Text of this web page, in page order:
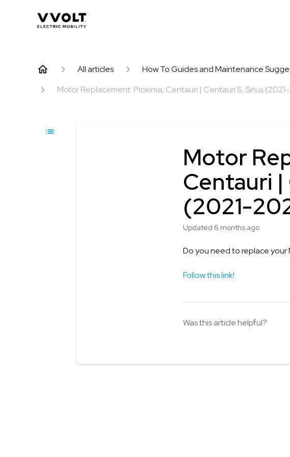
All articles
How To Guides and Maintenance
Motor Replacement: Proxima, Centauri | Centauri S, Sirius
Motor
Centauri |
(2021-
Updated 6 months ago
Do you need to replace your
Follow this link!
Was this article helpful?